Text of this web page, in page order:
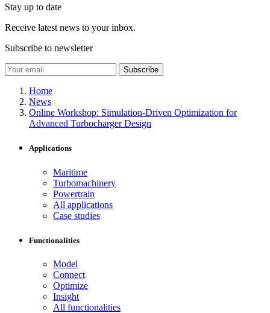
Stay up to date
Receive latest news to your inbox.
Subscribe to newsletter
Subscribe
Home
News
Online Workshop: Simulation-Driven Optimization for
Advanced Turbocharger Design
Applications
Maritime
Turbomachinery
Powertrain
All applications
Case studies
Functionalities
Model
Connect
Optimize
Insight
All functionalities